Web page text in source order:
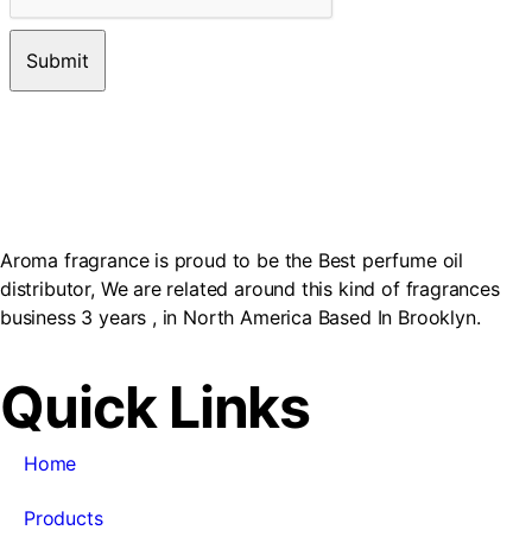
Aroma fragrance is proud to be the Best perfume oil
distributor, We are related around this kind of fragrances
business 3 years , in North America Based In Brooklyn.
Quick Links
Home
Products